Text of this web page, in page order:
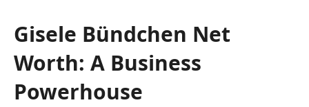
Gisele Bündchen Net
Worth: A Business
Powerhouse